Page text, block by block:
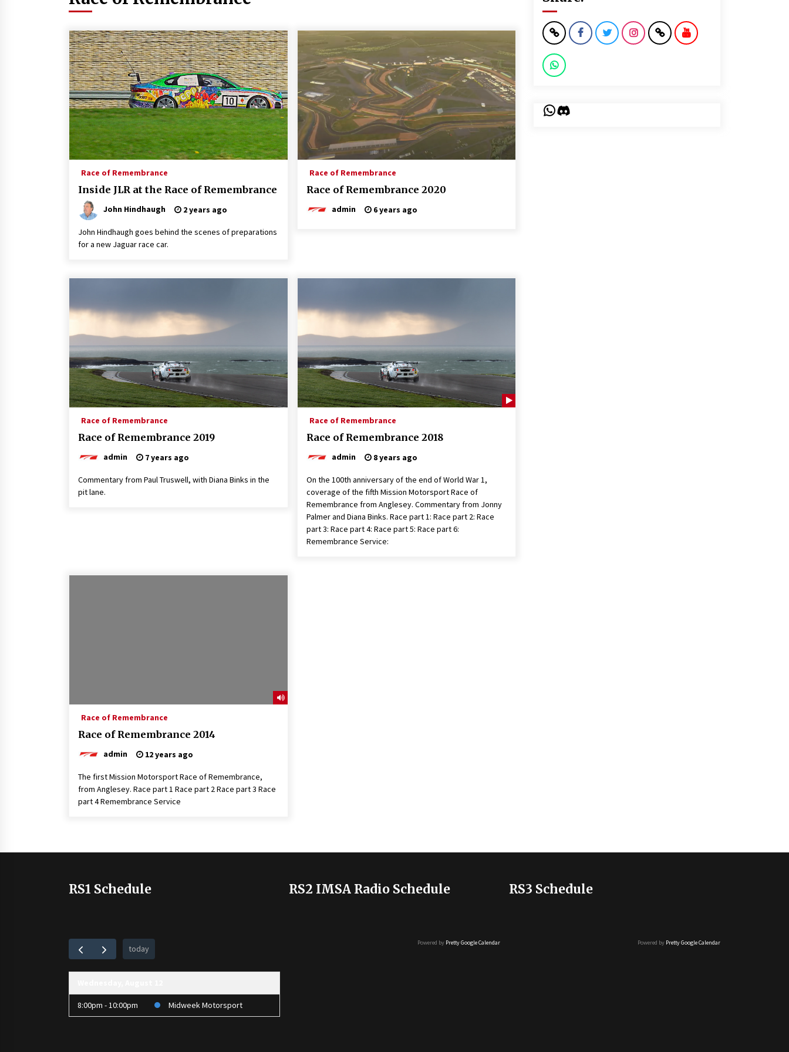
Race of Remembrance
Inside JLR at the Race of Remembrance
John Hindhaugh 2 years ago
John Hindhaugh goes behind the scenes of preparations
for a new Jaguar race car.
Race of Remembrance
Race of Remembrance 2020
admin 6 years ago
Race of Remembrance
Race of Remembrance 2019
admin 7 years ago
Commentary from Paul Truswell, with Diana Binks in the
pit lane.
Race of Remembrance
Race of Remembrance 2018
admin 8 years ago
On the 100th anniversary of the end of World War 1,
coverage of the fifth Mission Motorsport Race of
Remembrance from Anglesey. Commentary from Jonny
Palmer and Diana Binks. Race part 1: Race part 2: Race
part 3: Race part 4: Race part 5: Race part 6:
Remembrance Service:
Race of Remembrance
Race of Remembrance 2014
admin 12 years ago
The first Mission Motorsport Race of Remembrance,
from Anglesey. Race part 1 Race part 2 Race part 3 Race
part 4 Remembrance Service
WhatsApp
Discord
RS1 Schedule
today
8:00pm - 10:00pm Midweek Motorsport
RS2 IMSA Radio Schedule
Powered by Pretty Google Calendar
RS3 Schedule
Powered by Pretty Google Calendar